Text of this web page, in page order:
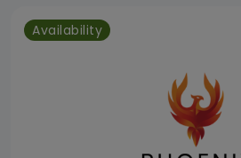
Availability